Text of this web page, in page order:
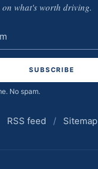
what's worth driving.
No spam.
RSS feed / Sitemap